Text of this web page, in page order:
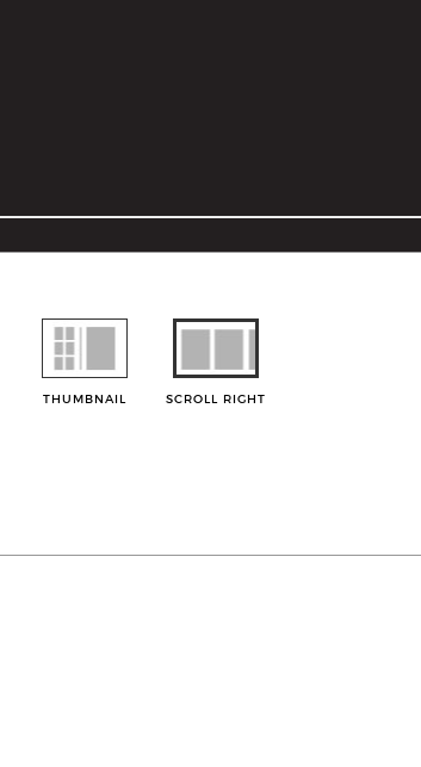
THUMBNAIL SCROLL RIGHT